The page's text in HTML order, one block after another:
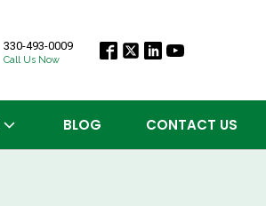
330-493-0009
Call Us Now
BLOG CONTACT US